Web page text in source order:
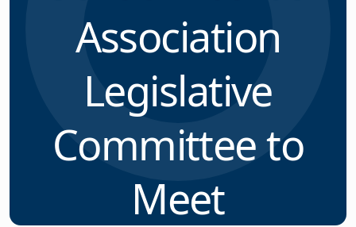
Association
Legislative
Committee to
Meet